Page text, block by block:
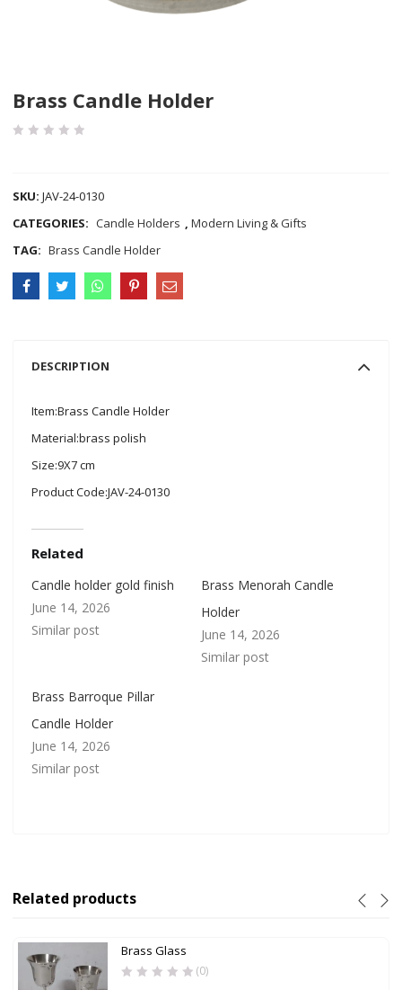
Brass Candle Holder
SKU:JAV-24-0130
CATEGORIES: Candle Holders ,Modern Living & Gifts
TAG: Brass Candle Holder
DESCRIPTION
Item:Brass Candle Holder
Material:brass polish
Size:9X7 cm
Product Code:JAV-24-0130
Related
Candle holder gold finish
June 14, 2026
Similar post
Brass Menorah Candle
Holder
June 14, 2026
Similar post
Brass Barroque Pillar
Candle Holder
June 14, 2026
Similar post
Related products
Brass Glass
(0)